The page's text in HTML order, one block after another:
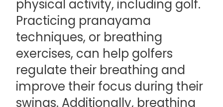
physical activity, including golf.
Practicing pranayama
techniques, or breathing
exercises, can help golfers
regulate their breathing and
improve their focus during their
swings. Additionally, breathing